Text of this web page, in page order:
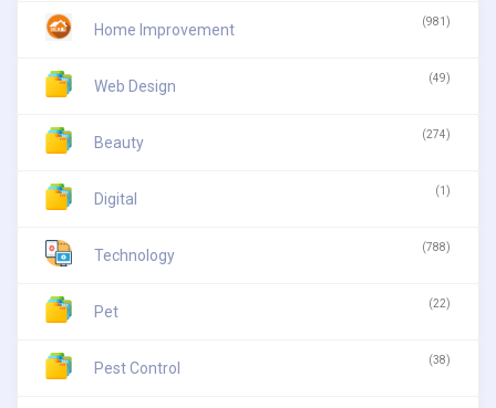
Home Improvement (981)
Web Design (49)
Beauty (274)
Digital (1)
Technology (788)
Pet (22)
Pest Control (38)